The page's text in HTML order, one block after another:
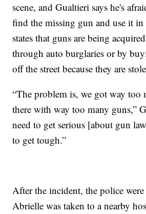
scene, and Gualtieri says he's
find the missing gun and use it
states that guns are being
through auto burglaries or by
off the street because they are
“The problem is, we got way too
there with way too many guns,”
need to get serious [about gun
to get tough.”
After the incident, the police
Abrielle was taken to a nearby